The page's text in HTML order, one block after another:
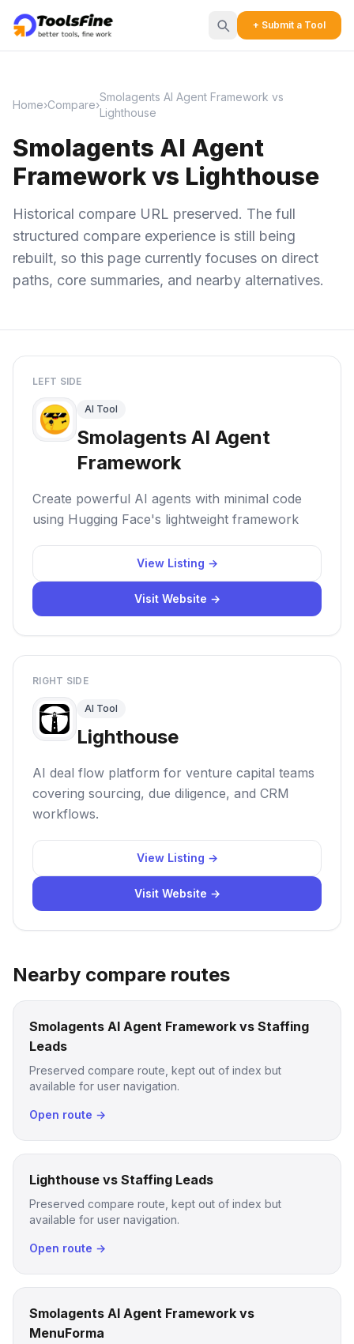
+ Submit a Tool
Home›Compare›
Smolagents AI Agent Framework vs
Lighthouse
Smolagents AI Agent
Framework vs Lighthouse
Historical compare URL preserved. The full
structured compare experience is still being
rebuilt, so this page currently focuses on direct
paths, core summaries, and nearby alternatives.
LEFT SIDE
AI Tool
Smolagents AI Agent
Framework
Create powerful AI agents with minimal code
using Hugging Face's lightweight framework
View Listing →
Visit Website →
RIGHT SIDE
AI Tool
Lighthouse
AI deal flow platform for venture capital teams
covering sourcing, due diligence, and CRM
workflows.
View Listing →
Visit Website →
Nearby compare routes
Smolagents AI Agent Framework vs Staffing
Leads
Preserved compare route, kept out of index but
available for user navigation.
Open route →
Lighthouse vs Staffing Leads
Preserved compare route, kept out of index but
available for user navigation.
Open route →
Smolagents AI Agent Framework vs
MenuForma